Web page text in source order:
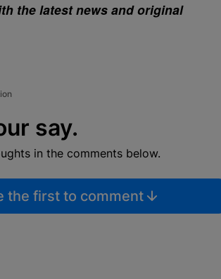
the latest news and original
say.
in the comments below.
the first to comment